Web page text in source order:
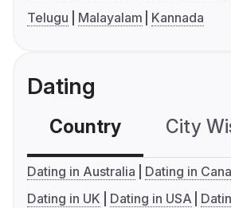
Telugu
Malayalam Kannada
Dating
Country City
Dating in Australia
Dating in
Dating in UK
Dating in USA